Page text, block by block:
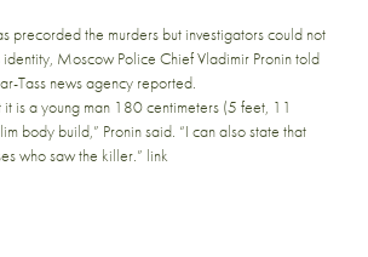
precorded the murders but investigators could not
identity, Moscow Police Chief Vladimir Pronin told
Tass news agency reported.
it is a young man 180 centimeters (5 feet, 11
body build,” Pronin said. “I can also state that
who saw the killer.” link